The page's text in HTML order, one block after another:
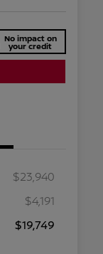
No impact on
your credit
$23,940
$4,191
$19,749